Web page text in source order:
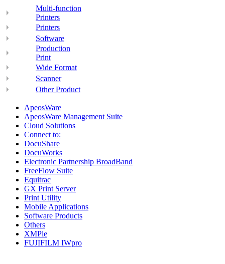
Multi-function
Printers
Printers
Software
Production
Print
Wide Format
Scanner
Other Product
ApeosWare
ApeosWare Management Suite
Cloud Solutions
Connect to:
DocuShare
DocuWorks
Electronic Partnership BroadBand
FreeFlow Suite
Equitrac
GX Print Server
Print Utility
Mobile Applications
Software Products
Others
XMPie
FUJIFILM IWpro